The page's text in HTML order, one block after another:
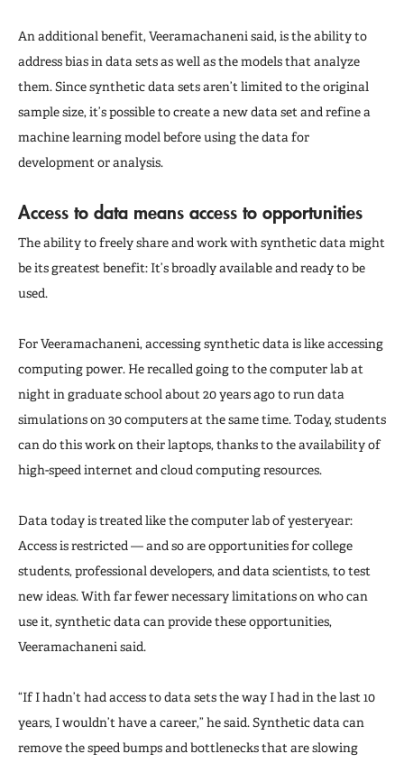
An additional benefit, Veeramachaneni said, is the ability to
address bias in data sets as well as the models that analyze
them. Since synthetic data sets aren’t limited to the original
sample size, it’s possible to create a new data set and refine a
machine learning model before using the data for
development or analysis.
Access to data means access to opportunities
The ability to freely share and work with synthetic data might
be its greatest benefit: It’s broadly available and ready to be
used.
For Veeramachaneni, accessing synthetic data is like accessing
computing power. He recalled going to the computer lab at
night in graduate school about 20 years ago to run data
simulations on 30 computers at the same time. Today, students
can do this work on their laptops, thanks to the availability of
high-speed internet and cloud computing resources.
Data today is treated like the computer lab of yesteryear:
Access is restricted — and so are opportunities for college
students, professional developers, and data scientists, to test
new ideas. With far fewer necessary limitations on who can
use it, synthetic data can provide these opportunities,
Veeramachaneni said.
“If I hadn’t had access to data sets the way I had in the last 10
years, I wouldn’t have a career,” he said. Synthetic data can
remove the speed bumps and bottlenecks that are slowing